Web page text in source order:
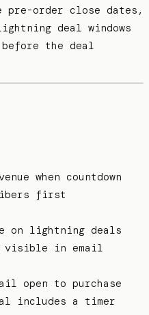
pre-order close dates,
deal windows
the deal
when countdown
first
on lightning deals
visible in email
open to purchase
includes a timer